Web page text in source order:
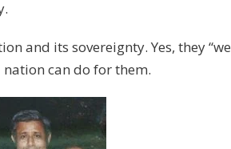
and its sovereignty. Yes, they
nation can do for them.